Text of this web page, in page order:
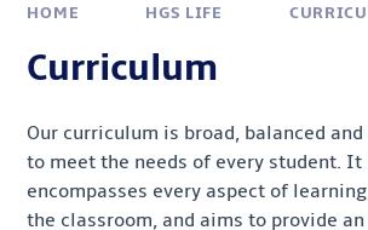
HOME HGS LIFE
Curriculum
Our curriculum is broad, balanced
to meet the needs of every student. It
encompasses every aspect of
the classroom, and aims to provide